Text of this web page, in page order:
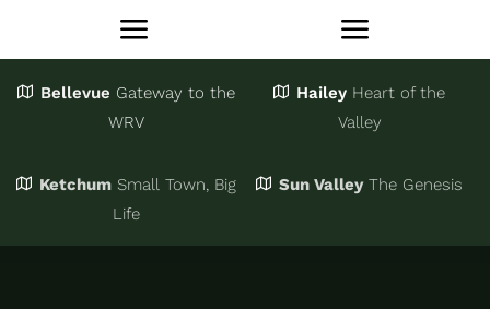
Toggle
Navigation
Stay
Eat & Drink
Toggle
Join
Business Directory
Bellevue Gateway to the
WRV
KetchumSmall Town, Big
Life
Hailey Heart of the
Valley
Sun ValleyThe Genesis